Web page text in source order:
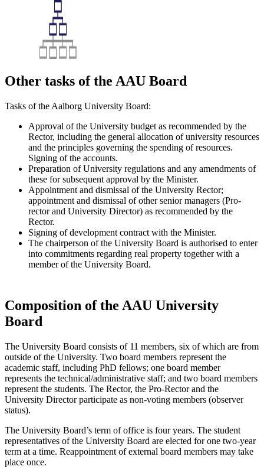
Other tasks of the AAU Board
Tasks of the Aalborg University Board:
Approval of the University budget as recommended by the
Rector, including the general allocation of university resources
and the principles governing the spending of resources.
Signing of the accounts.
Preparation of University regulations and any amendments of
these for subsequent approval by the Minister.
Appointment and dismissal of the University Rector;
appointment and dismissal of other senior managers (Pro-
rector and University Director) as recommended by the
Rector.
Signing of development contract with the Minister.
The chairperson of the University Board is authorised to enter
into commitments regarding real property together with a
member of the University Board.
Composition of the AAU University
Board
The University Board consists of 11 members, six of which are from
outside of the University. Two board members represent the
academic staff, including PhD fellows; one board member
represents the technical/administrative staff; and two board members
represent the students. The Rector, the Pro-Rector and the
University Director participate as non-voting members (observer
status).
The University Board’s term of office is four years. The student
representatives of the University Board are elected for one two-year
term at a time. Reappointment of external board members may take
place once.